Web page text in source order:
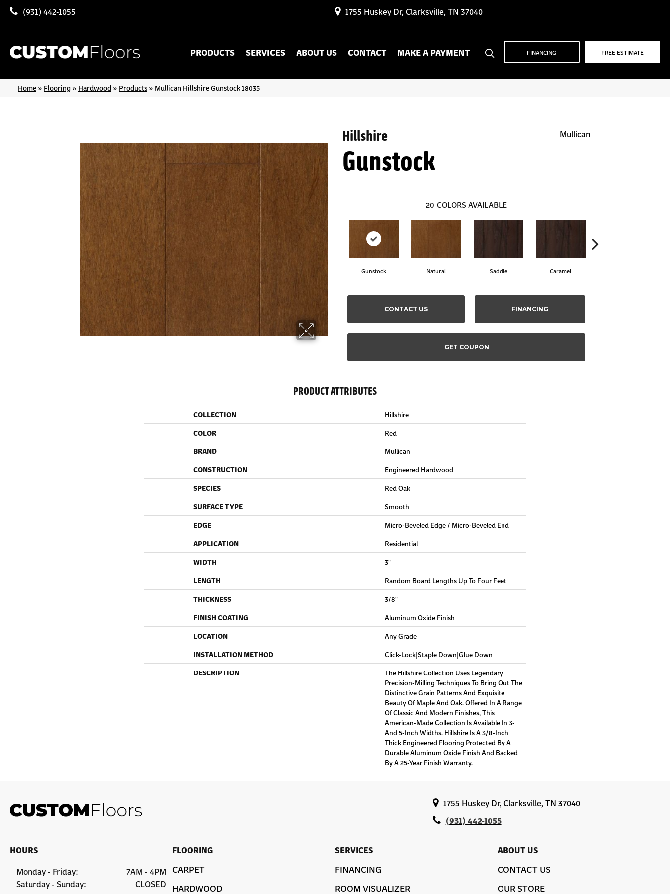
(931) 442-1055 1755 Huskey Dr, Clarksville, TN 37040
PRODUCTS SERVICES ABOUT US CONTACT MAKE A PAYMENT FINANCING FREE ESTIMATE
Home » Flooring » Hardwood » Products » Mullican Hillshire Gunstock 18035
Hillshire
Gunstock
Mullican
20 COLORS AVAILABLE
Gunstock Natural Saddle Caramel
CONTACT US FINANCING
GET COUPON
PRODUCT ATTRIBUTES
COLLECTION
Hillshire
COLOR
Red
BRAND
Mullican
CONSTRUCTION
Engineered Hardwood
SPECIES
Red Oak
SURFACE TYPE
Smooth
EDGE
Micro-Beveled Edge / Micro-Beveled End
APPLICATION
Residential
WIDTH
3"
LENGTH
Random Board Lengths Up To Four Feet
THICKNESS
3/8"
FINISH COATING
Aluminum Oxide Finish
LOCATION
Any Grade
INSTALLATION METHOD
Click-Lock|Staple Down|Glue Down
DESCRIPTION
The Hillshire Collection Uses Legendary
Precision-Milling Techniques To Bring Out The
Distinctive Grain Patterns And Exquisite
Beauty Of Maple And Oak. Offered In A Range
Of Classic And Modern Finishes, This
American-Made Collection Is Available In 3-
And 5-Inch Widths. Hillshire Is A 3/8-Inch
Thick Engineered Flooring Protected By A
Durable Aluminum Oxide Finish And Backed
By A 25-Year Finish Warranty.
1755 Huskey Dr, Clarksville, TN 37040
(931) 442-1055
HOURS
Monday - Friday:
7AM - 4PM
Saturday - Sunday:
CLOSED
FLOORING
CARPET
HARDWOOD
SERVICES
FINANCING
ROOM VISUALIZER
ABOUT US
CONTACT US
OUR STORE